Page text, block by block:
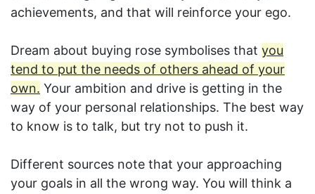
achievements, and that will reinforce your ego.
Dream about buying rose symbolises that you
tend to put the needs of others ahead of your
own. Your ambition and drive is getting in the
way of your personal relationships. The best way
to know is to talk, but try not to push it.
Different sources note that your approaching
your goals in all the wrong way. You will think a